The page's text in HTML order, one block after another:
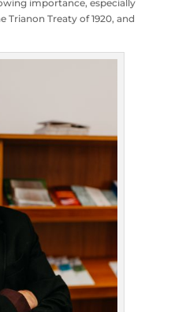
growing importance,
of the Trianon Treaty